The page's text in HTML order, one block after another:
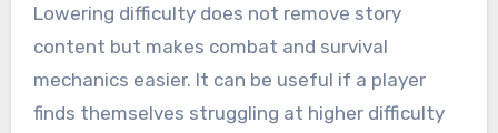
Lowering difficulty does not remove story
content but makes combat and survival
mechanics easier. It can be useful if a player
finds themselves struggling at higher difficulty